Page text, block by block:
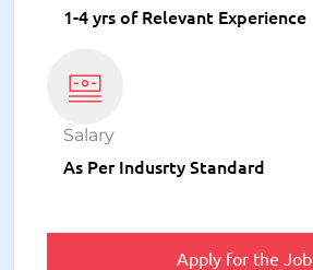
1-4 yrs of Relevant Experience
Salary
As Per Indusrty Standard
Apply for the Job